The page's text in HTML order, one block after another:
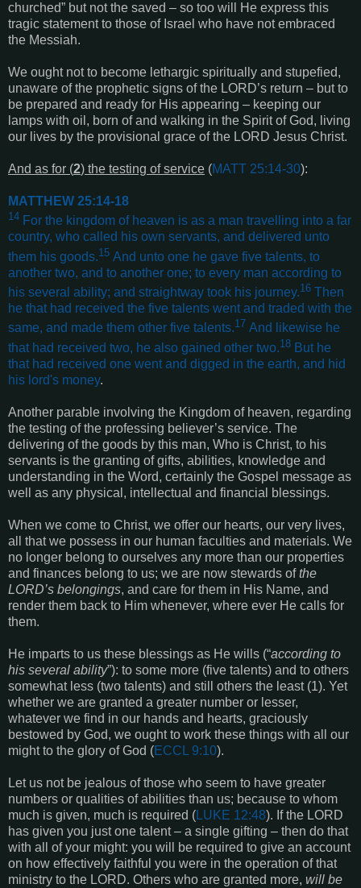
churched” but not the saved – so too will He express this
tragic statement to those of Israel who have not embraced
the Messiah.
We ought not to become lethargic spiritually and stupefied,
unaware of the prophetic signs of the LORD’s return – but to
be prepared and ready for His appearing – keeping our
lamps with oil, born of and walking in the Spirit of God, living
our lives by the provisional grace of the LORD Jesus Christ.
And as for (2) the testing of service (MATT 25:14-30):
MATTHEW 25:14-18
14 For the kingdom of heaven is as a man travelling into a far
country, who called his own servants, and delivered unto
them his goods.15 And unto one he gave five talents, to
another two, and to another one; to every man according to
his several ability; and straightway took his journey.16 Then
he that had received the five talents went and traded with the
same, and made them other five talents.17 And likewise he
that had received two, he also gained other two.18 But he
that had received one went and digged in the earth, and hid
his lord's money.
Another parable involving the Kingdom of heaven, regarding
the testing of the professing believer’s service. The
delivering of the goods by this man, Who is Christ, to his
servants is the granting of gifts, abilities, knowledge and
understanding in the Word, certainly the Gospel message as
well as any physical, intellectual and financial blessings.
When we come to Christ, we offer our hearts, our very lives,
all that we possess in our human faculties and materials. We
no longer belong to ourselves any more than our properties
and finances belong to us; we are now stewards ofthe
LORD’s belongings, and care for them in His Name, and
render them back to Him whenever, where ever He calls for
them.
He imparts to us these blessings as He wills (“according to
his several ability”): to some more (five talents) and to others
somewhat less (two talents) and still others the least (1). Yet
whether we are granted a greater number or lesser,
whatever we find in our hands and hearts, graciously
bestowed by God, we ought to work these things with all our
might to the glory of God (ECCL 9:10).
Let us not be jealous of those who seem to have greater
numbers or qualities of abilities than us; because to whom
much is given, much is required (LUKE 12:48). If the LORD
has given you just one talent – a single gifting – then do that
with all of your might: you will be required to give an account
on how effectively faithful you were in the operation of that
ministry to the LORD. Others who are granted more, will be